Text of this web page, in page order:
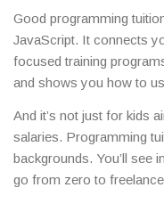
trying to get ahead, a
a parent helping your
gives you a direct route
Good programming
JavaScript. It connects
focused training
and shows you how to
breaking down problems,
things go wrong. This
on—you write code every
portfolio that speaks
And it’s not just for kids
salaries. Programming
backgrounds. You’ll see
go from zero to